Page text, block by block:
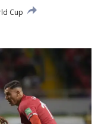
Cup